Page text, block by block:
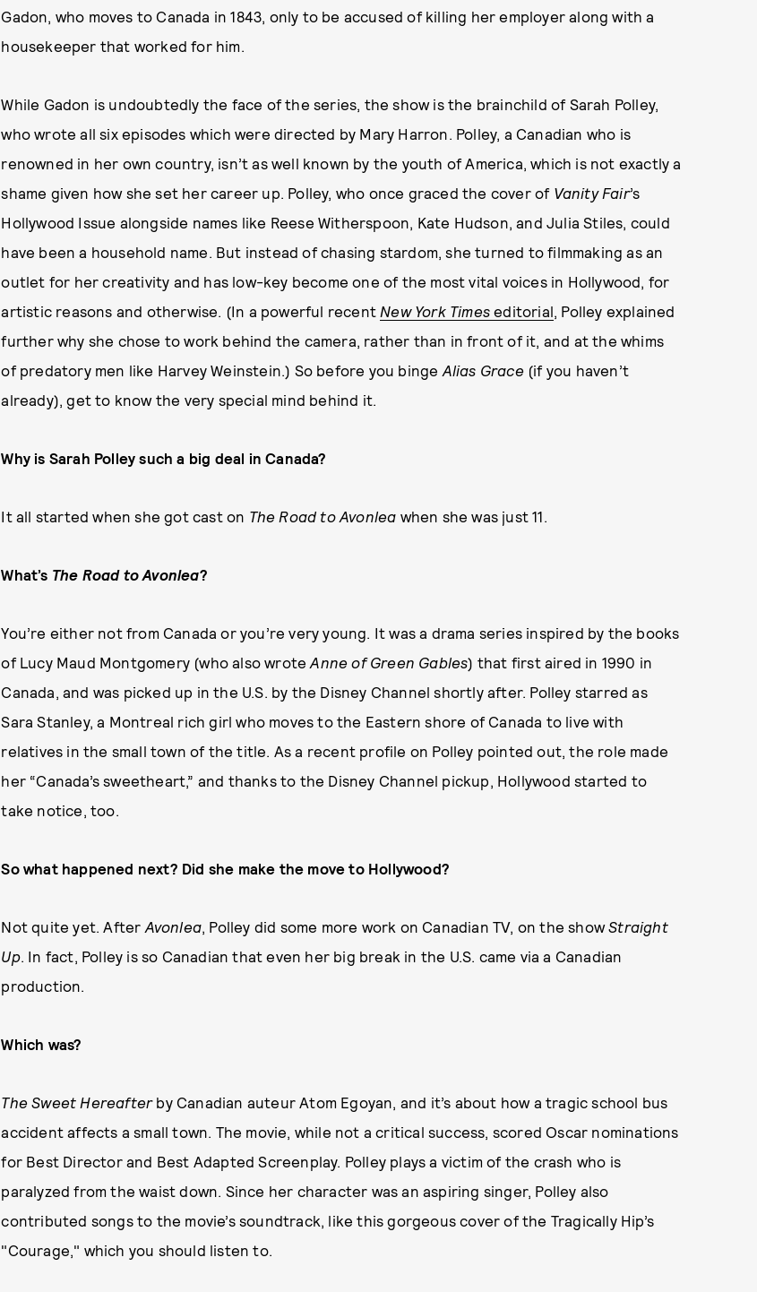
Gadon, who moves to Canada in 1843, only to be accused of killing her employer along with a
housekeeper that worked for him.
While Gadon is undoubtedly the face of the series, the show is the brainchild of Sarah Polley,
who wrote all six episodes which were directed by Mary Harron. Polley, a Canadian who is
renowned in her own country, isn’t as well known by the youth of America, which is not exactly a
shame given how she set her career up. Polley, who once graced the cover of Vanity Fair’s
Hollywood Issue alongside names like Reese Witherspoon, Kate Hudson, and Julia Stiles, could
have been a household name. But instead of chasing stardom, she turned to filmmaking as an
outlet for her creativity and has low-key become one of the most vital voices in Hollywood, for
artistic reasons and otherwise. (In a powerful recent New York Timeseditorial, Polley explained
further why she chose to work behind the camera, rather than in front of it, and at the whims
of predatory men like Harvey Weinstein.) So before you binge Alias Grace(if you haven’t
already), get to know the very special mind behind it.
Why is Sarah Polley such a big deal in Canada?
It all started when she got cast on The Road to Avonlea when she was just 11.
What’s The Road to Avonlea?
You’re either not from Canada or you’re very young. It was a drama series inspired by the books
of Lucy Maud Montgomery (who also wroteAnne of Green Gables) that first aired in 1990 in
Canada, and was picked up in the U.S. by the Disney Channel shortly after. Polley starred as
Sara Stanley, a Montreal rich girl who moves to the Eastern shore of Canada to live with
relatives in the small town of the title. As a recent profile on Polley pointed out, the role made
her “Canada’s sweetheart,” and thanks to the Disney Channel pickup, Hollywood started to
take notice, too.
So what happened next? Did she make the move to Hollywood?
Not quite yet. After Avonlea, Polley did some more work on Canadian TV, on the showStraight
Up. In fact, Polley is so Canadian that even her big break in the U.S. came via a Canadian
production.
Which was?
The Sweet Hereafterby Canadian auteur Atom Egoyan, and it’s about how a tragic school bus
accident affects a small town. The movie, while not a critical success, scored Oscar nominations
for Best Director and Best Adapted Screenplay. Polley plays a victim of the crash who is
paralyzed from the waist down. Since her character was an aspiring singer, Polley also
contributed songs to the movie’s soundtrack, like this gorgeous cover of the Tragically Hip’s
"Courage," which you should listen to.